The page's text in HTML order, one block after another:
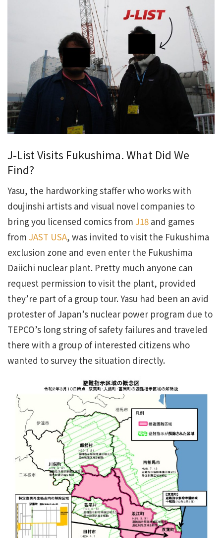
J-List Visits Fukushima. What Did We
Find?
Yasu, the hardworking staffer who works with
doujinshi artists and visual novel companies to
bring you licensed comics from J18 and games
from JAST USA, was invited to visit the Fukushima
exclusion zone and even enter the Fukushima
Daiichi nuclear plant. Pretty much anyone can
request permission to visit the plant, provided
they’re part of a group tour. Yasu had been an avid
protester of Japan’s nuclear power program due to
TEPCO’s long string of safety failures and traveled
there with a group of interested citizens who
wanted to survey the situation directly.